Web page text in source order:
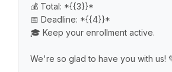
💰 Total: *{{3}}*
📅 Deadline: *{{4}}*
🎓 Keep your enrollment active.
We're so glad to have you with us!